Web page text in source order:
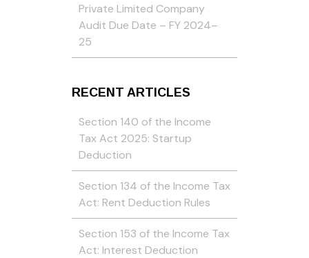
Private Limited Company
Audit Due Date – FY 2024–
25
RECENT ARTICLES
Section 140 of the Income
Tax Act 2025: Startup
Deduction
Section 134 of the Income Tax
Act: Rent Deduction Rules
Section 153 of the Income Tax
Act: Interest Deduction